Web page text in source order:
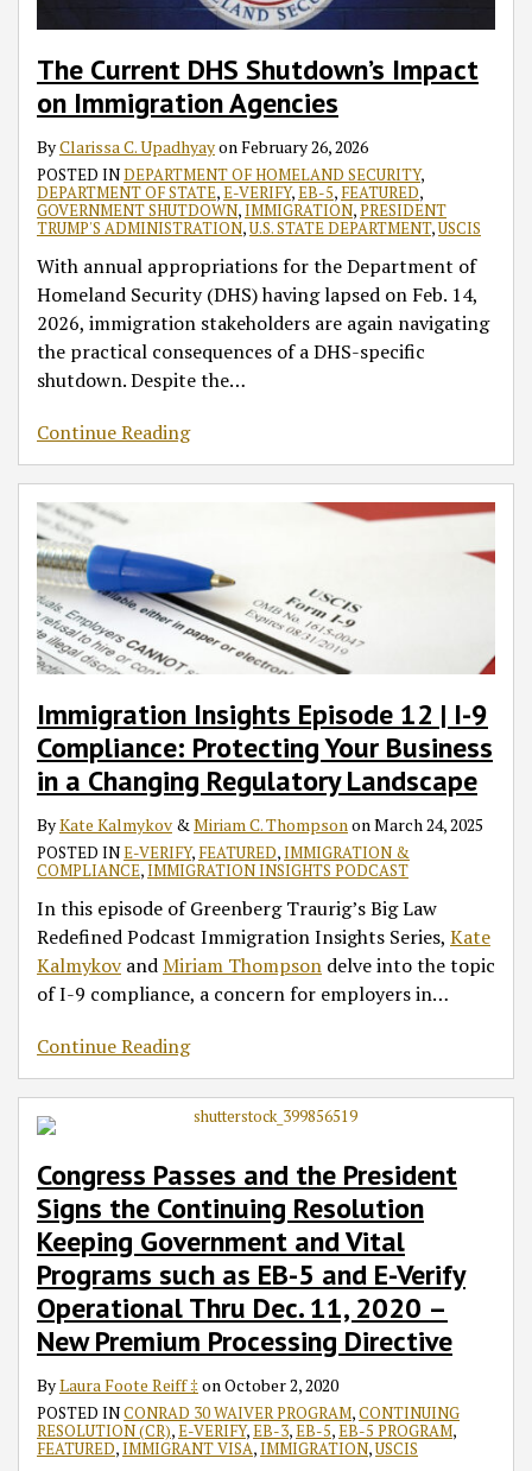
The Current DHS Shutdown’s Impact
on Immigration Agencies
ByClarissa C. UpadhyayonFebruary 26, 2026
POSTED INDEPARTMENT OF HOMELAND SECURITY,
DEPARTMENT OF STATE,E-VERIFY,EB-5, FEATURED,
GOVERNMENT SHUTDOWN,IMMIGRATION,PRESIDENT
TRUMP'S ADMINISTRATION,U.S. STATE DEPARTMENT,USCIS
With annual appropriations for the Department of
Homeland Security (DHS) having lapsed on Feb. 14,
2026, immigration stakeholders are again navigating
the practical consequences of a DHS-specific
shutdown. Despite the…
Continue Reading
Immigration Insights Episode 12 | I-9
Compliance: Protecting Your Business
in a Changing Regulatory Landscape
ByKate Kalmykov&Miriam C. ThompsononMarch 24, 2025
POSTED INE-VERIFY, FEATURED,IMMIGRATION &
COMPLIANCE,IMMIGRATION INSIGHTS PODCAST
In this episode of Greenberg Traurig’s Big Law
Redefined Podcast Immigration Insights Series, Kate
KalmykovandMiriam Thompson delve into the topic
of I-9 compliance, a concern for employers in…
Continue Reading
Business
Changing
Regulatory
Landscape
Congress Passes and the President
Signs the Continuing Resolution
Keeping Government and Vital
Programs such as EB-5 and E-Verify
Operational Thru Dec. 11, 2020 –
New Premium Processing Directive
ByLaura Foote Reiff ‡ onOctober 2, 2020
POSTED INCONRAD 30 WAIVER PROGRAM,CONTINUING
RESOLUTION (CR),E-VERIFY,EB-3,EB-5,EB-5 PROGRAM,
FEATURED,IMMIGRANT VISA,IMMIGRATION,USCIS
Government
Vital
Programs
such
Verify
Operational
Thru
2020
Premium
Processing
Directive
Functions
Verify
such